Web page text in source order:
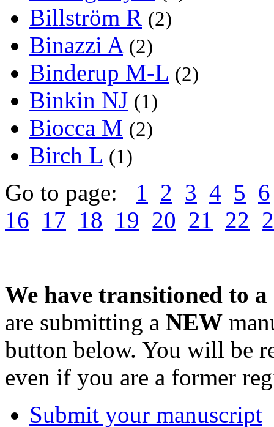
Billström R (2)
Binazzi A (2)
Binderup M-L (2)
Binkin NJ (1)
Biocca M (2)
Birch L (1)
Go to page: 1 2 3 4 5 6
16 17 18 19 20 21 22
We have transitioned to
are submitting a NEW
button below. You will be
even if you are a former
Submit your manuscript